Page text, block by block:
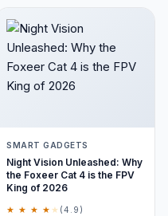
SMART GADGETS
Night Vision Unleashed: Why
the Foxeer Cat 4 is the FPV
King of 2026
★ ★ ★ ★ ★ (4.9)